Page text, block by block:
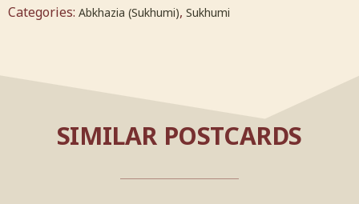
Categories: Abkhazia (Sukhumi), Sukhumi
SIMILAR POSTCARDS